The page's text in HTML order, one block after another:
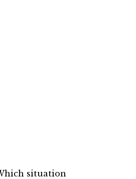
situation